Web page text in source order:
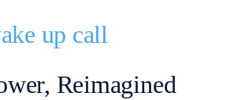
up call
Reimagined